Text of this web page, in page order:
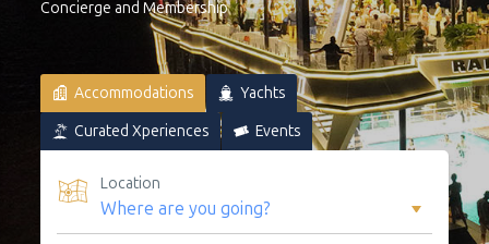
Concierge and Membership
Accommodations Yachts
Curated Xperiences Events
Location